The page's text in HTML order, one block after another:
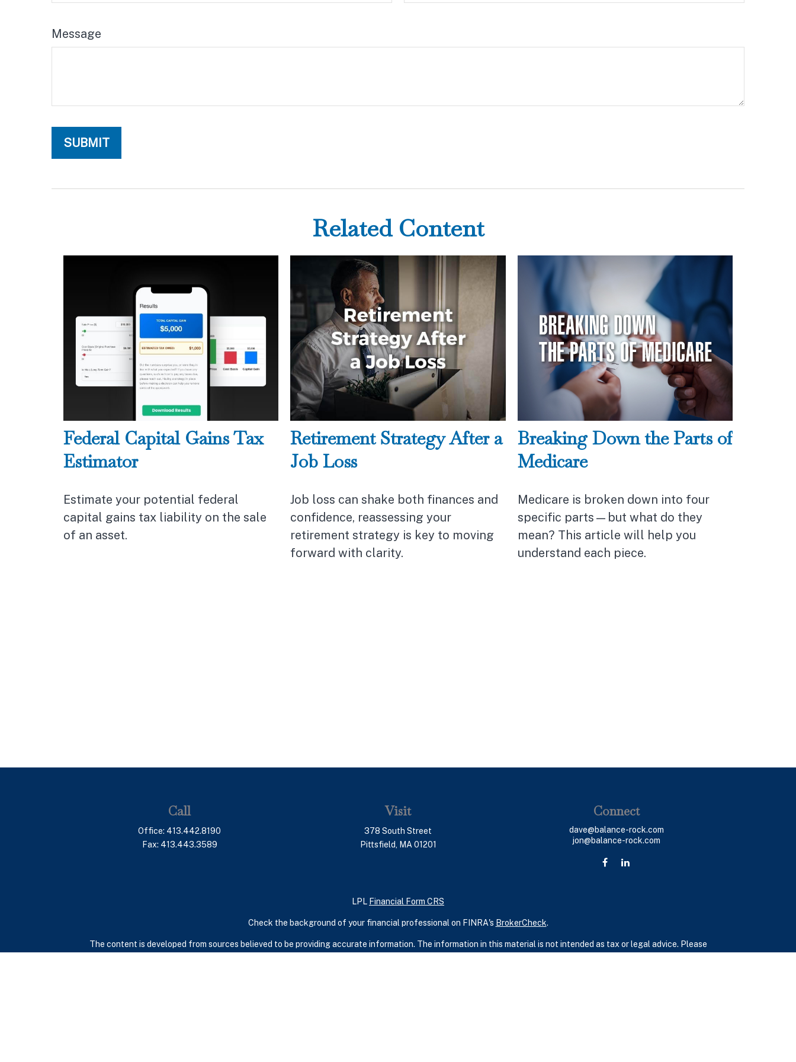
Message
Related Content
Federal Capital Gains Tax
Estimator
Estimate your potential federal
capital gains tax liability on the sale
of an asset.
Retirement Strategy After a
Job Loss
Job loss can shake both finances and
confidence, reassessing your
retirement strategy is key to moving
forward with clarity.
Breaking Down the Parts of
Medicare
Medicare is broken down into four
specific parts—but what do they
mean? This article will help you
understand each piece.
Call
Office: 413.442.8190
Fax: 413.443.3589
Visit
378 South Street
Pittsfield,
MA 01201
Connect
dave@balance-rock.com
jon@balance-rock.com
LPL Financial Form CRS
Check the background of your financial professional on FINRA's BrokerCheck.
The content is developed from sources believed to be providing accurate information. The information in this material is not intended as tax or legal advice. Please